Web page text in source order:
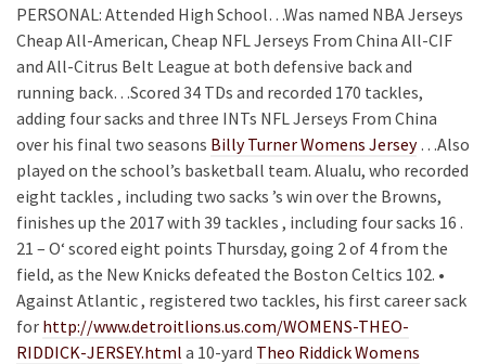
PERSONAL: Attended High School…Was named NBA Jerseys
Cheap All-American, Cheap NFL Jerseys From China All-CIF
and All-Citrus Belt League at both defensive back and
running back…Scored 34 TDs and recorded 170 tackles,
adding four sacks and three INTs NFL Jerseys From China
over his final two seasons Billy Turner Womens Jersey…Also
played on the school’s basketball team. Alualu, who recorded
eight tackles , including two sacks ’s win over the Browns,
finishes up the 2017 with 39 tackles , including four sacks 16 .
21 – O‘ scored eight points Thursday, going 2 of 4 from the
field, as the New Knicks defeated the Boston Celtics 102. •
Against Atlantic , registered two tackles, his first career sack
for http://www.detroitlions.us.com/WOMENS-THEO-
RIDDICK-JERSEY.html a 10-yard Theo Riddick Womens